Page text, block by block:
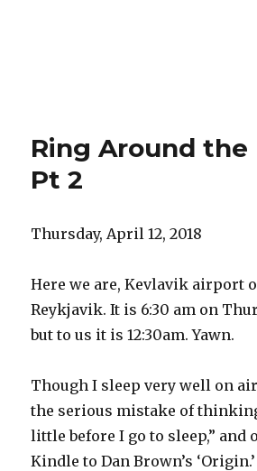
Ring Around the
Pt 2
Thursday, April 12, 2018
Here we are, Kevlavik airport
Reykjavik. It is 6:30 am on
but to us it is 12:30am. Yawn.
Though I sleep very well on
the serious mistake of
little before I go to sleep,” and
Kindle to Dan Brown’s